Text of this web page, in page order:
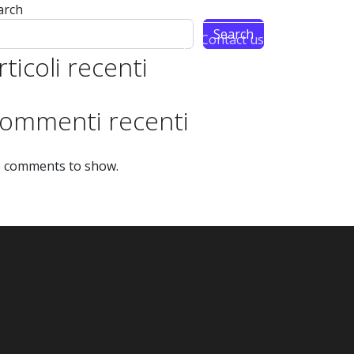
Contact us
Search
recenti
recenti
comments to show.